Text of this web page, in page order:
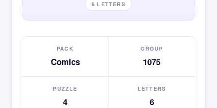
6 LETTERS
PACK
Comics
GROUP
1075
PUZZLE
4
LETTERS
6